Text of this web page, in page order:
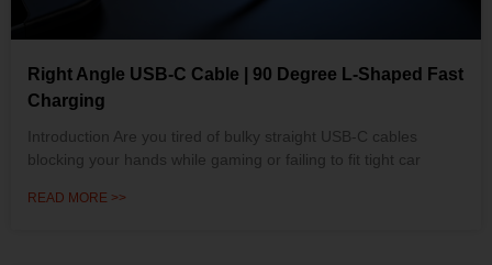
Right Angle USB-C Cable | 90 Degree L-Shaped Fast
Charging
Introduction Are you tired of bulky straight USB-C cables
blocking your hands while gaming or failing to fit tight car
READ MORE >>